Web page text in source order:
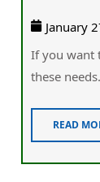
January
Ιf you want
these
READ